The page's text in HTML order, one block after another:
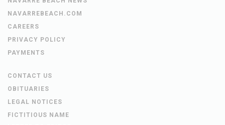
NAVARREBEACH.COM
CAREERS
PRIVACY POLICY
PAYMENTS
CONTACT US
OBITUARIES
LEGAL NOTICES
FICTITIOUS NAME